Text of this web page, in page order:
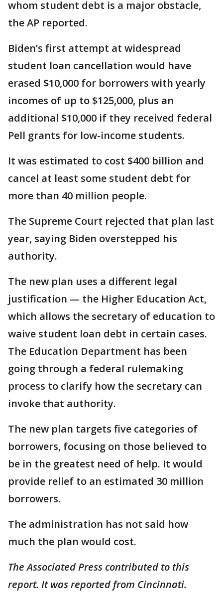
whom student debt is a major obstacle,
the AP reported.
Biden’s first attempt at widespread
student loan cancellation would have
erased $10,000 for borrowers with yearly
incomes of up to $125,000, plus an
additional $10,000 if they received federal
Pell grants for low-income students.
It was estimated to cost $400 billion and
cancel at least some student debt for
more than 40 million people.
The Supreme Court rejected that plan last
year, saying Biden overstepped his
authority.
The new plan uses a different legal
justification — the Higher Education Act,
which allows the secretary of education to
waive student loan debt in certain cases.
The Education Department has been
going through a federal rulemaking
process to clarify how the secretary can
invoke that authority.
The new plan targets five categories of
borrowers, focusing on those believed to
be in the greatest need of help. It would
provide relief to an estimated 30 million
borrowers.
The administration has not said how
much the plan would cost.
The Associated Press contributed to this
report. It was reported from Cincinnati.